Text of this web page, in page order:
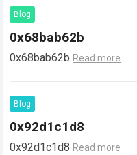
Blog
0x68bab62b
0x68bab62b Read more
Blog
0x92d1c1d8
0x92d1c1d8 Read more